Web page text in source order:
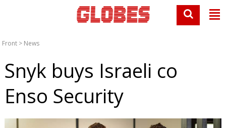
Front > News
Snyk buys Israeli co
Enso Security